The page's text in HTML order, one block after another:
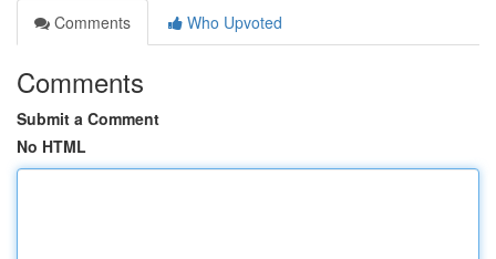
Comments
Who Upvoted
Comments
Submit a Comment
No HTML